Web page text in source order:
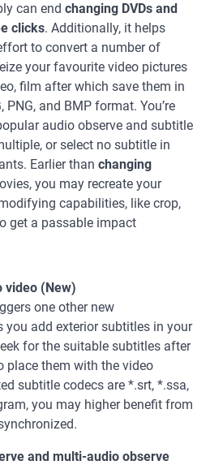
can end changing DVDs and
clicks. Additionally, it helps
to convert a number of
your favourite video pictures
film after which save them in
and BMP format. You’re
audio observe and subtitle
or select no subtitle in
Earlier than changing
you may recreate your
capabilities, like crop,
get a passable impact
video (New)
one other new
you add exterior subtitles in your
for the suitable subtitles after
place them with the video
subtitle codecs are *.srt, *.ssa,
you may higher benefit from
and multi-audio observe